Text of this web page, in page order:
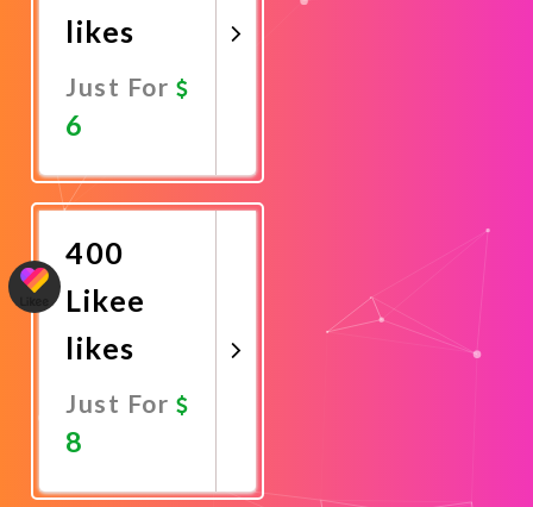
likes
Just For
6
Now
400
Likee
likes
Just For
8